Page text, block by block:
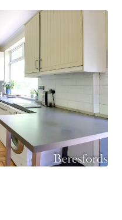
for access to
its range of shops,
while
serving the Elizabeth
is
and land
early viewing is highly
the